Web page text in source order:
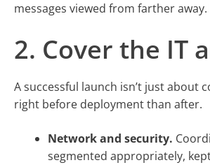
messages viewed from farther
2. Cover the IT
A successful launch isn’t just
right before deployment than after.
Network and security.
segmented appropriately,